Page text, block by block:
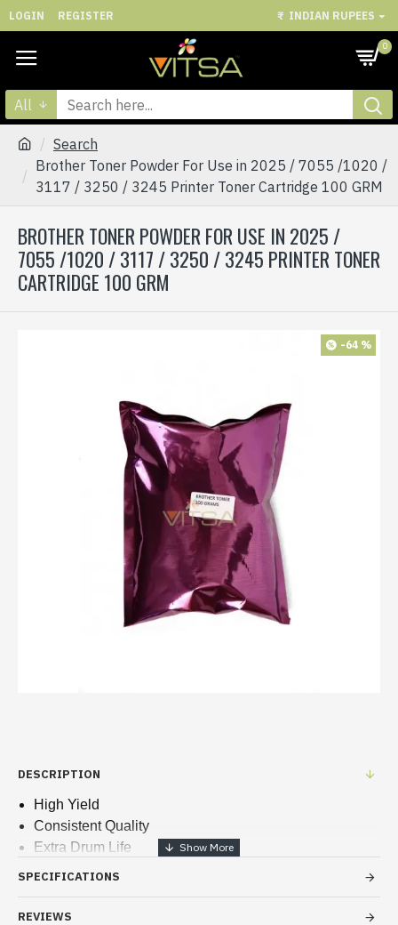
LOGIN REGISTER ₹ INDIAN RUPEES
0
All
Search
Brother Toner Powder For Use in 2025 / 7055 /1020 /
3117 / 3250 / 3245 Printer Toner Cartridge 100 GRM
BROTHER TONER POWDER FOR USE IN 2025 /
7055 /1020 / 3117 / 3250 / 3245 PRINTER TONER
CARTRIDGE 100 GRM
-64 %
DESCRIPTION
High Yield
Consistent Quality
Extra Drum Life
SPECIFICATIONS
REVIEWS